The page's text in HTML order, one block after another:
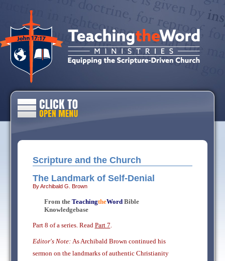
Scripture and the Church
The Landmark of Self-Denial
By Archibald G. Brown
From the TeachingtheWord Bible
Knowledgebase
Part 8 of a series. Read Part 7.
Editor's Note: As Archibald Brown continued his
sermon on the landmarks of authentic Christianity